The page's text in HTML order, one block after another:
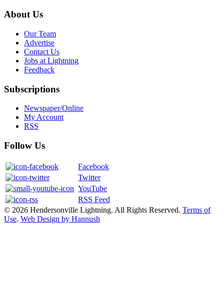
About Us
Our Team
Advertise
Contact Us
Jobs at Lightning
Feedback
Subscriptions
Newspaper/Online
My Account
RSS
Follow Us
Facebook
Twitter
YouTube
RSS Feed
© 2026 Hendersonville Lightning. All Rights Reserved. Terms of
Use. Web Design by Hannush